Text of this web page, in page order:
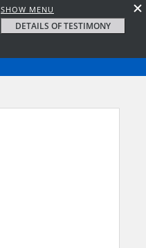
SHOW MENU
DETAILS OF TESTIMONY